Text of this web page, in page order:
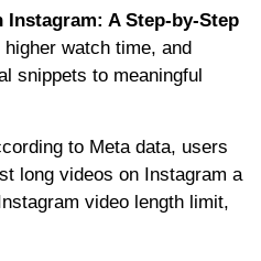
A Step-by-Step
watch time, and
snippets to meaningful
to Meta data, users
long videos on Instagram a
video length limit,